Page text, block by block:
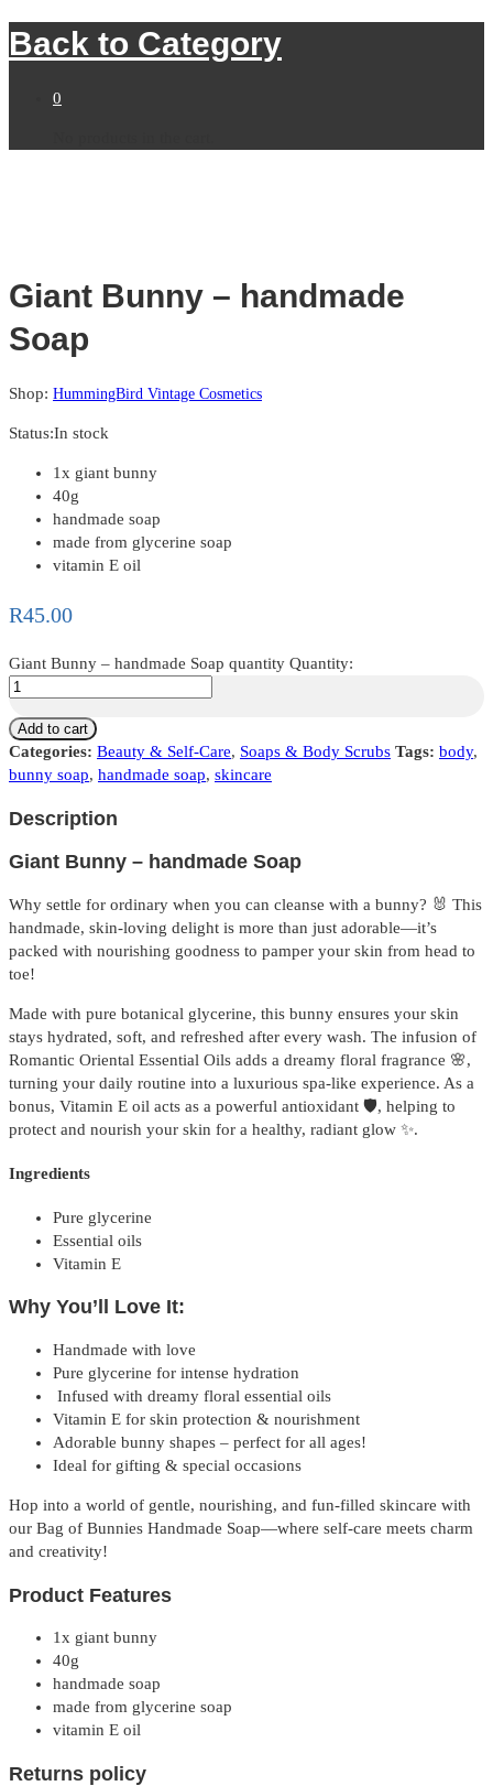
Back to Category
0
Giant Bunny – handmade
Soap
Shop: HummingBird Vintage Cosmetics
Status:In stock
1x giant bunny
40g
handmade soap
made from glycerine soap
vitamin E oil
R45.00
Giant Bunny – handmade Soap quantity Quantity:
Add to cart
Categories: Beauty & Self-Care, Soaps & Body Scrubs Tags: body,
bunny soap, handmade soap, skincare
Description
Giant Bunny – handmade Soap
Why settle for ordinary when you can cleanse with a bunny? 🐰 This
handmade, skin-loving delight is more than just adorable—it’s
packed with nourishing goodness to pamper your skin from head to
toe!
Made with pure botanical glycerine, this bunny ensures your skin
stays hydrated, soft, and refreshed after every wash. The infusion of
Romantic Oriental Essential Oils adds a dreamy floral fragrance 🌸,
turning your daily routine into a luxurious spa-like experience. As a
bonus, Vitamin E oil acts as a powerful antioxidant 🛡️, helping to
protect and nourish your skin for a healthy, radiant glow ✨.
Ingredients
Pure glycerine
Essential oils
Vitamin E
Why You’ll Love It:
Handmade with love
Pure glycerine for intense hydration
Infused with dreamy floral essential oils
Vitamin E for skin protection & nourishment
Adorable bunny shapes – perfect for all ages!
Ideal for gifting & special occasions
Hop into a world of gentle, nourishing, and fun-filled skincare with
our Bag of Bunnies Handmade Soap—where self-care meets charm
and creativity!
Product Features
1x giant bunny
40g
handmade soap
made from glycerine soap
vitamin E oil
Returns policy